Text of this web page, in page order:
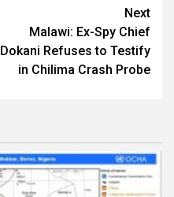
Next
Malawi: Ex-Spy Chief
Dokani Refuses to Testify
in Chilima Crash Probe